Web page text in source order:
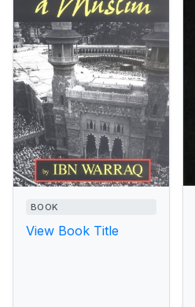
BOOK
View Book Title